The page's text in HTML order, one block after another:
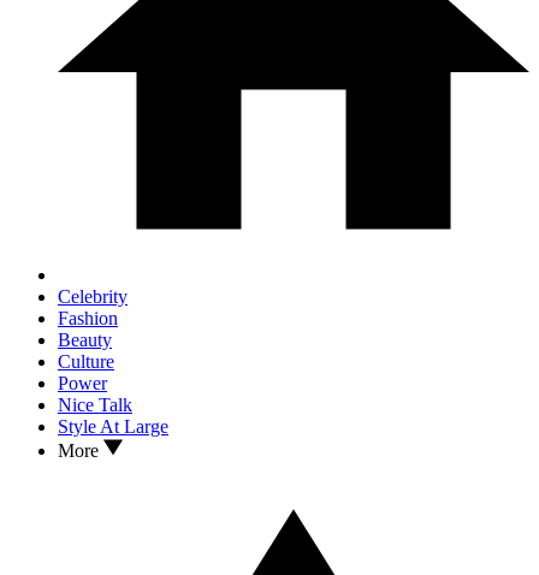
Celebrity
Fashion
Beauty
Culture
Power
Nice Talk
Style At Large
More